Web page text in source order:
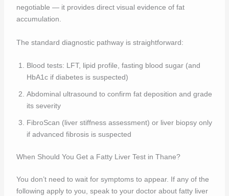
negotiable — it provides direct visual evidence of fat
accumulation.
The standard diagnostic pathway is straightforward:
Blood tests: LFT, lipid profile, fasting blood sugar (and
HbA1c if diabetes is suspected)
Abdominal ultrasound to confirm fat deposition and grade
its severity
FibroScan (liver stiffness assessment) or liver biopsy only
if advanced fibrosis is suspected
When Should You Get a Fatty Liver Test in Thane?
You don’t need to wait for symptoms to appear. If any of the
following apply to you, speak to your doctor about fatty liver